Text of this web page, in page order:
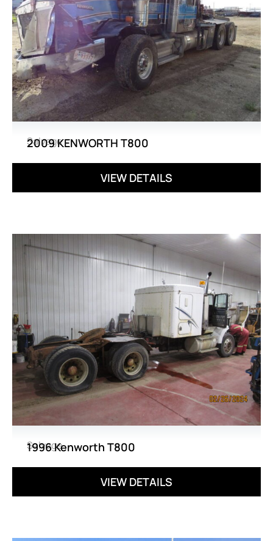
Salvage
2009 KENWORTH T800
VIEW DETAILS
Salvage
1996 Kenworth T800
VIEW DETAILS